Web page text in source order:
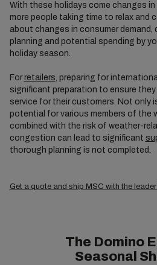
With these holidays come changes in
more people taking time to relax and
about changes in consumer
planning and potential spending by
holiday season.
Forretailers, preparing for
significant preparation to ensure
service for their customers. Not only
potential for various members of the
combined with the risk of weather-
congestion can lead to significant
thorough planning is not completed.
Get a quote and ship MSC with the
The Domino
Seasonal